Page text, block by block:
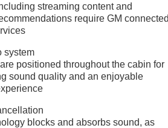
streaming content and
require GM connected
system
positioned throughout the cabin for
sound quality and an enjoyable
blocks and absorbs sound, as